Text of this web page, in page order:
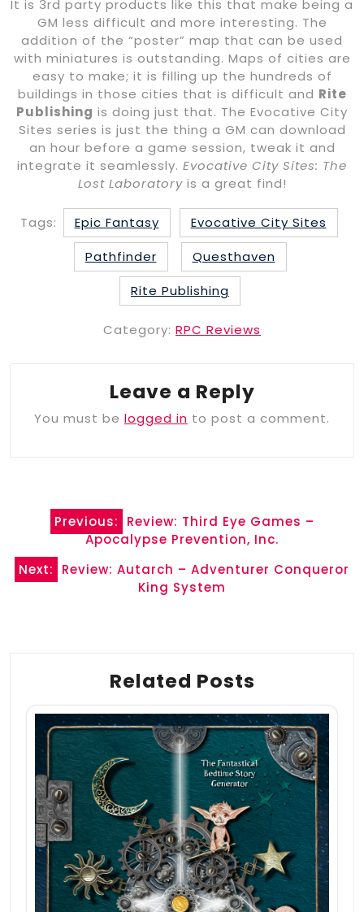
It is 3rd party products like this that make being a
GM less difficult and more interesting. The
addition of the “poster” map that can be used
with miniatures is outstanding. Maps of cities are
easy to make; it is filling up the hundreds of
buildings in those cities that is difficult and Rite
Publishing is doing just that. The Evocative City
Sites series is just the thing a GM can download
an hour before a game session, tweak it and
integrate it seamlessly. Evocative City Sites: The
Lost Laboratoryis a great find!
Tags: Epic Fantasy
Evocative City Sites
Pathfinder
Questhaven
Rite Publishing
Category: RPC Reviews
Leave a Reply
You must be logged in to post a comment.
Post
navigation
Previous:
Review: Third Eye Games –
Apocalypse Prevention, Inc.
Next:
Review: Autarch – Adventurer Conqueror
King System
Related Posts